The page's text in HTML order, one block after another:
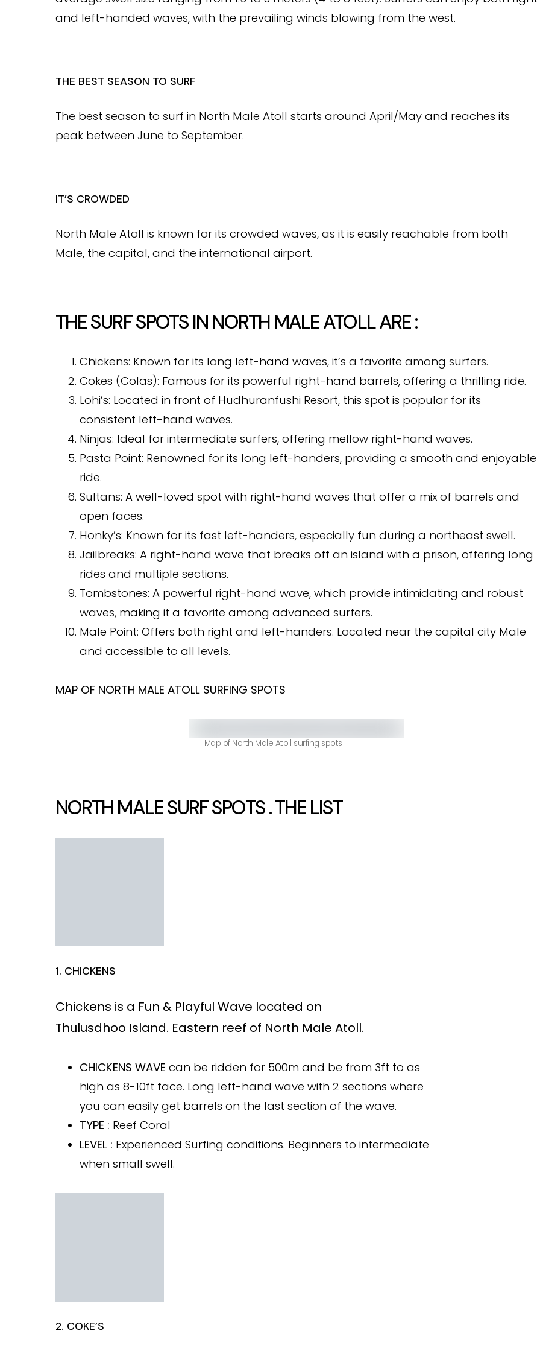
and left-handed waves, with the prevailing winds blowing from the west.
THE BEST SEASON TO SURF
The best season to surf in North Male Atoll starts around April/May and reaches its
peak between June to September.
IT’S CROWDED
North Male Atoll is known for its crowded waves, as it is easily reachable from both
Male, the capital, and the international airport.
THE SURF SPOTS IN NORTH MALE ATOLL ARE :
Chickens: Known for its long left-hand waves, it’s a favorite among surfers.
Cokes (Colas): Famous for its powerful right-hand barrels, offering a thrilling ride.
Lohi’s: Located in front of Hudhuranfushi Resort, this spot is popular for its
consistent left-hand waves.
Ninjas: Ideal for intermediate surfers, offering mellow right-hand waves.
Pasta Point: Renowned for its long left-handers, providing a smooth and enjoyable
ride.
Sultans: A well-loved spot with right-hand waves that offer a mix of barrels and
open faces.
Honky’s: Known for its fast left-handers, especially fun during a northeast swell.
Jailbreaks: A right-hand wave that breaks off an island with a prison, offering long
rides and multiple sections.
Tombstones: A powerful right-hand wave, which provide intimidating and robust
waves, making it a favorite among advanced surfers.
Male Point: Offers both right and left-handers. Located near the capital city Male
and accessible to all levels.
MAP OF NORTH MALE ATOLL SURFING SPOTS
Map of North Male Atoll surfing spots
NORTH MALE SURF SPOTS . THE LIST
1. CHICKENS
Chickens is a Fun & Playful Wave located on
Thulusdhoo Island. Eastern reef of North Male Atoll.
CHICKENS WAVE can be ridden for 500m and be from 3ft to as
high as 8-10ft face. Long left-hand wave with 2 sections where
you can easily get barrels on the last section of the wave.
TYPE : Reef Coral
LEVEL : Experienced Surfing conditions. Beginners to intermediate
when small swell.
2. COKE’S